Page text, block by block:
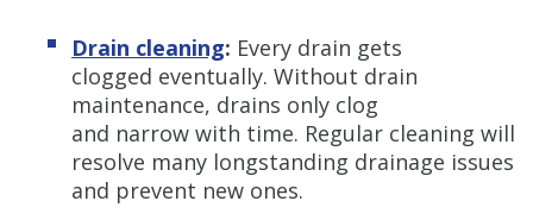
Drain cleaning: Every drain gets
clogged eventually. Without drain
maintenance, drains only clog
and narrow with time. Regular cleaning will
resolve many longstanding drainage issues
and prevent new ones.